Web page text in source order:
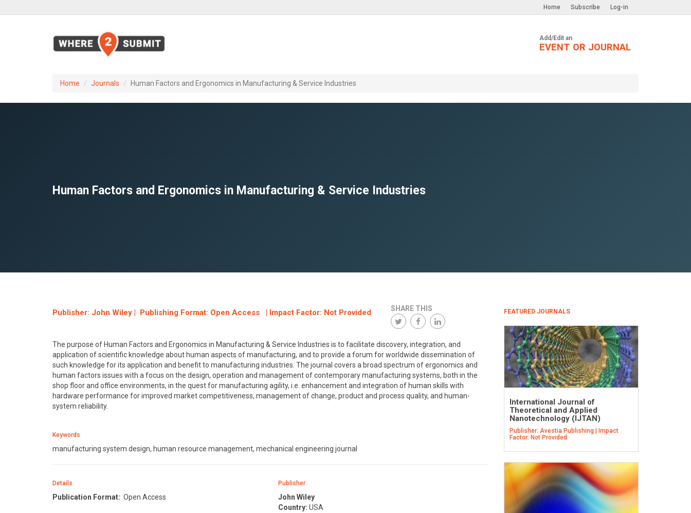
Log-in
Subscribe
Home
Add/Edit an
EVENT OR JOURNAL
Home Journals Human Factors and Ergonomics in Manufacturing & Service Industries
Human Factors and Ergonomics in Manufacturing & Service Industries
Publisher: John Wiley | Publishing Format: Open Access | Impact Factor: Not Provided SHARE THIS
The purpose of Human Factors and Ergonomics in Manufacturing & Service Industries is to facilitate discovery, integration, and
application of scientific knowledge about human aspects of manufacturing, and to provide a forum for worldwide dissemination of
such knowledge for its application and benefit to manufacturing industries. The journal covers a broad spectrum of ergonomics and
human factors issues with a focus on the design, operation and management of contemporary manufacturing systems, both in the
shop floor and office environments, in the quest for manufacturing agility, i.e. enhancement and integration of human skills with
hardware performance for improved market competitiveness, management of change, product and process quality, and human-
system reliability.
Keywords
manufacturing system design, human resource management, mechanical engineering journal
Details
Publication Format: Open Access
Publisher
John Wiley
Country: USA
FEATURED JOURNALS
International Journal of
Theoretical and Applied
Nanotechnology (IJTAN)
Publisher: Avestia Publishing | Impact
Factor: Not Provided